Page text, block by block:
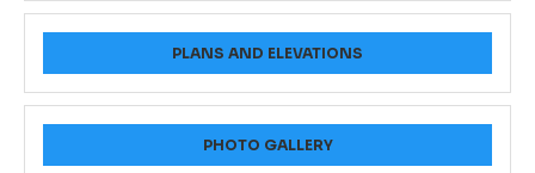
PLANS AND ELEVATIONS
PHOTO GALLERY